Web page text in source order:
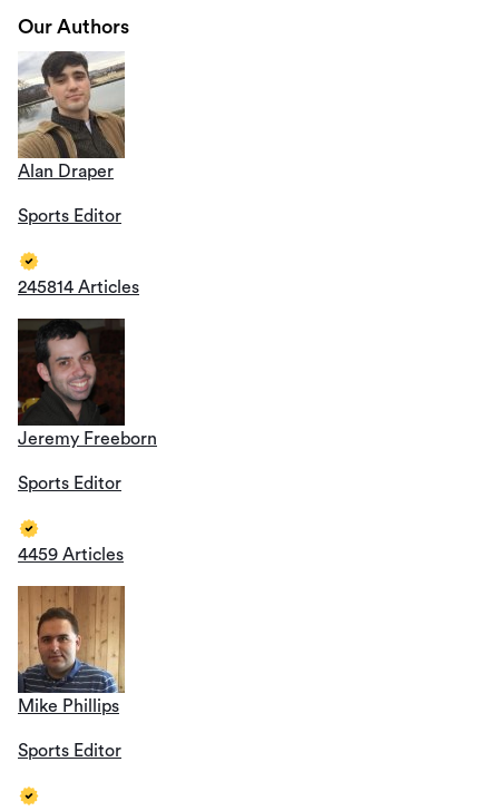
Our Authors
Alan Draper
Sports Editor
245814 Articles
Jeremy Freeborn
Sports Editor
4459 Articles
Mike Phillips
Sports Editor